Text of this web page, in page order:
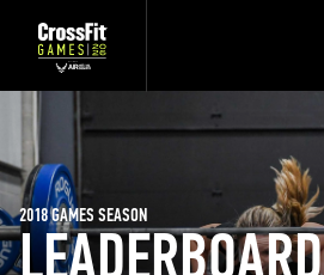
LEADERBOARD
2018 GAMES SEASON